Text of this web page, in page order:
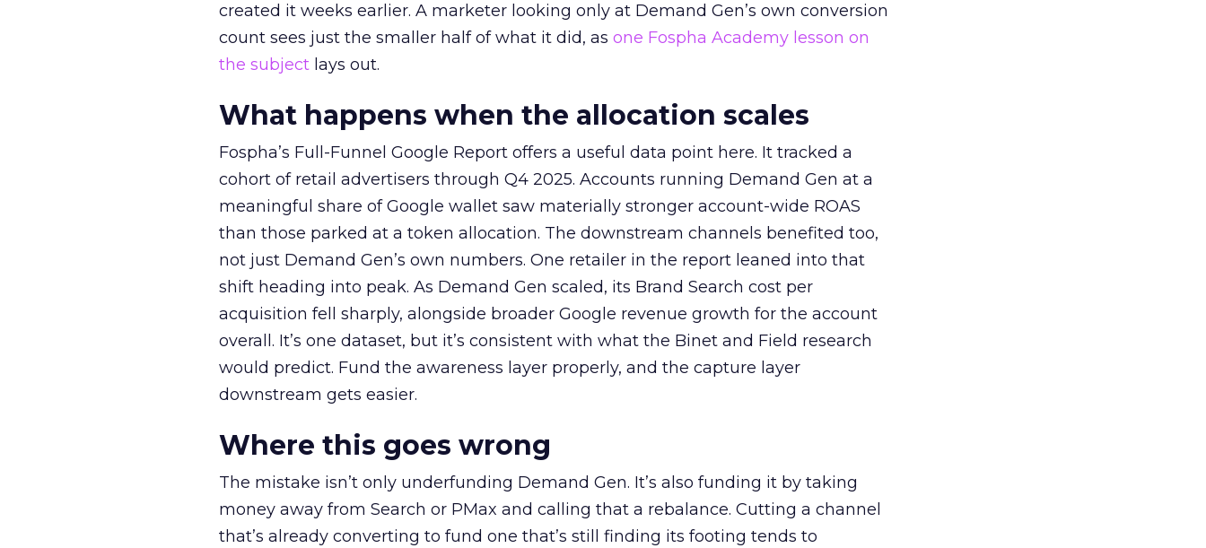
created it weeks earlier. A marketer looking only at Demand Gen’s own conversion
count sees just the smaller half of what it did, as one Fospha Academy lesson on
the subject lays out.
What happens when the allocation scales
Fospha’s Full-Funnel Google Report offers a useful data point here. It tracked a
cohort of retail advertisers through Q4 2025. Accounts running Demand Gen at a
meaningful share of Google wallet saw materially stronger account-wide ROAS
than those parked at a token allocation. The downstream channels benefited too,
not just Demand Gen’s own numbers. One retailer in the report leaned into that
shift heading into peak. As Demand Gen scaled, its Brand Search cost per
acquisition fell sharply, alongside broader Google revenue growth for the account
overall. It’s one dataset, but it’s consistent with what the Binet and Field research
would predict. Fund the awareness layer properly, and the capture layer
downstream gets easier.
Where this goes wrong
The mistake isn’t only underfunding Demand Gen. It’s also funding it by taking
money away from Search or PMax and calling that a rebalance. Cutting a channel
that’s already converting to fund one that’s still finding its footing tends to